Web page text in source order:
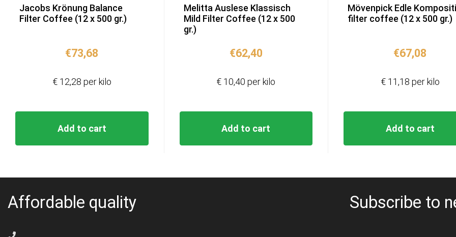
Jacobs Krönung Balance
Filter Coffee (12 x 500 gr.)
€73,68
Add to cart
€ 12,28 per kilo
Melitta Auslese Klassisch
Mild Filter Coffee (12 x 500
gr.)
€62,40
Add to cart
€ 10,40 per kilo
Mövenpick Edle
filter coffee (12 x 500 gr.)
€67,08
Add to cart
€ 11,18 per kilo
Affordable quality Subscribe to